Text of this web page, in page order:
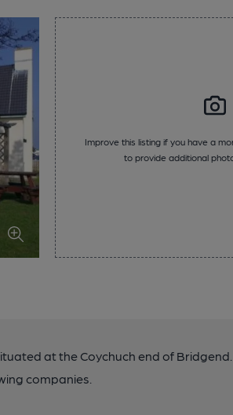
Improve this listing if you have a
to provide additional
at the Coychuch end of Bridgend.
companies.